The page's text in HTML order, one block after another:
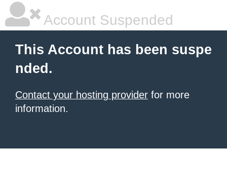
Account Suspended
This Account has been suspe
nded.
Contact your hosting provider for more
information.